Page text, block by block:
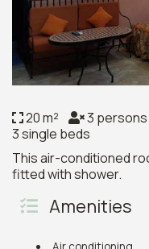
20 m² 3 persons
3 single beds
This air-conditioned
fitted with shower.
Amenities